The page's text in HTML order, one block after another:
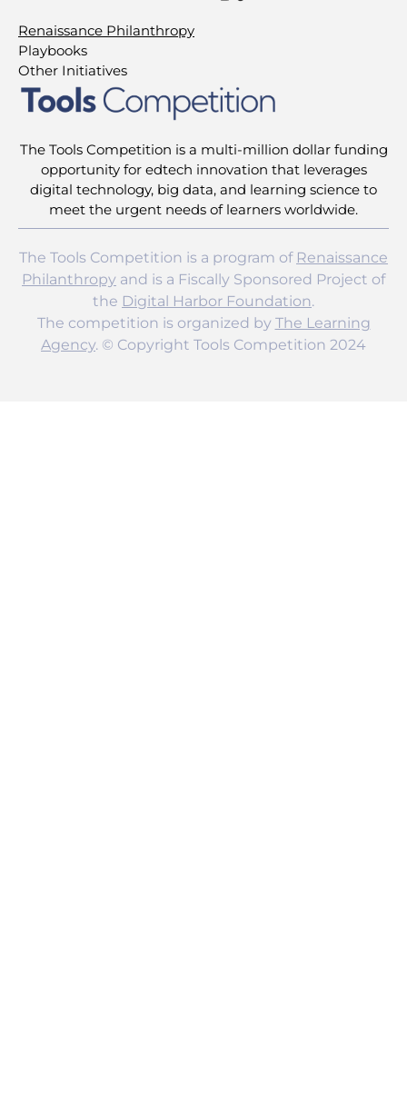
Renaissance Philanthropy
Playbooks
Other Initiatives
The Tools Competition is a multi-million dollar funding
opportunity for edtech innovation that leverages
digital technology, big data, and learning science to
meet the urgent needs of learners worldwide.
The Tools Competition is a program of Renaissance
Philanthropy and is a Fiscally Sponsored Project of
the Digital Harbor Foundation.
The competition is organized by The Learning
Agency. © Copyright Tools Competition 2024